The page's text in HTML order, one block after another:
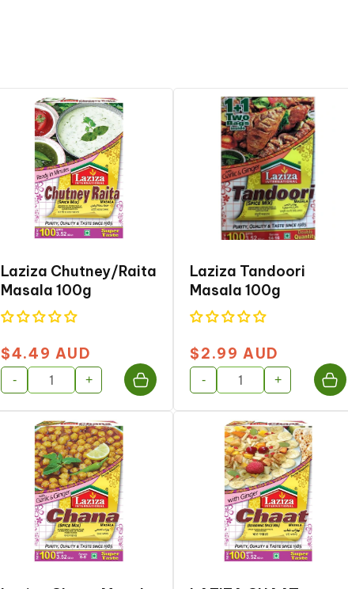
Laziza Chutney/raita
Masala 100g
Regular
price
$4.49 AUD
- +
Laziza Tandoori
Masala 100g
Regular
price
$2.99 AUD
- +